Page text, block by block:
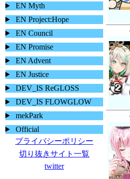
EN Myth
EN Project:Hope
EN Council
EN Promise
EN Advent
EN Justice
DEV_IS ReGLOSS
DEV_IS FLOWGLOW
mekPark
Official
プライバシーポリシー
切り抜きサイト一覧
twitter
4月
4月